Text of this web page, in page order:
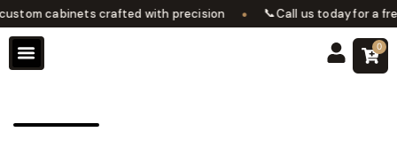
cabinets crafted with precision 📞Call us today for a
0